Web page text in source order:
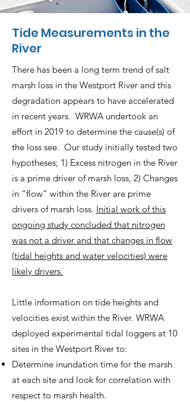
Tide Measurements in the
River
There has been a long term trend of salt
marsh loss in the Westport River and this
degradation appears to have accelerated
in recent years. WRWA undertook an
effort in 2019 to determine the cause(s) of
the loss see. Our study initially tested two
hypotheses; 1) Excess nitrogen in the River
is a prime driver of marsh loss, 2) Changes
in “flow” within the River are prime
drivers of marsh loss. Initial work of this
ongoing study concluded that nitrogen
was not a driver and that changes in flow
(tidal heights and water velocities) were
likely drivers.
Little information on tide heights and
velocities exist within the River. WRWA
deployed experimental tidal loggers at 10
sites in the Westport River to:
Determine inundation time for the marsh
at each site and look for correlation with
respect to marsh health.